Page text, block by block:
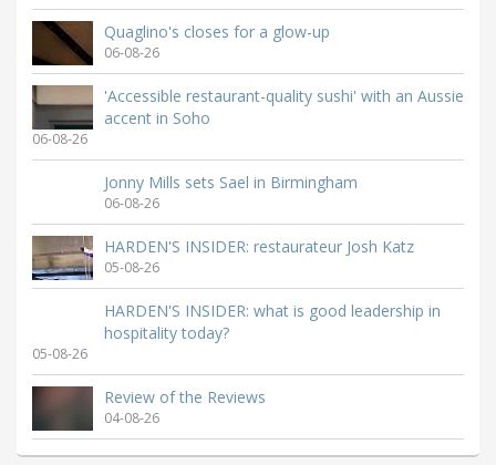
Quaglino's closes for a glow-up
06-08-26
'Accessible restaurant-quality sushi' with an Aussie
accent in Soho
06-08-26
Jonny Mills sets Sael in Birmingham
06-08-26
HARDEN'S INSIDER: restaurateur Josh Katz
05-08-26
HARDEN'S INSIDER: what is good leadership in
hospitality today?
05-08-26
Review of the Reviews
04-08-26